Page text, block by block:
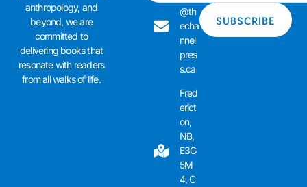
anthropology, and
beyond, we are
committed to
delivering books that
resonate with readers
from all walks of life.
@th
echa
nnel
pres
s.ca
Fred
erict
on,
NB,
E3G
5M
4, C